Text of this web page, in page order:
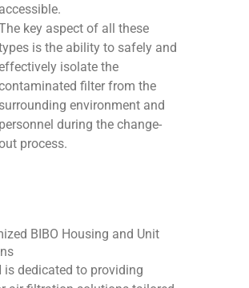
accessible.
key aspect of all these
is the ability to safely and
isolate the
filter from the
surrounding environment and
personnel during the change-
process.
BIBO Housing and Unit
is dedicated to providing